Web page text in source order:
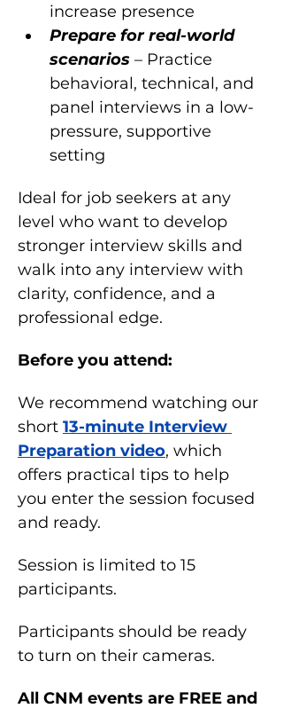
increase presence
Prepare for real-world
scenarios – Practice
behavioral, technical, and
panel interviews in a low-
pressure, supportive
setting
Ideal for job seekers at any
level who want to develop
stronger interview skills and
walk into any interview with
clarity, confidence, and a
professional edge.
Before you attend:
We recommend watching our
short 13-minute Interview
Preparation video, which
offers practical tips to help
you enter the session focused
and ready.
Session is limited to 15
participants.
Participants should be ready
to turn on their cameras.
All CNM events are FREE and